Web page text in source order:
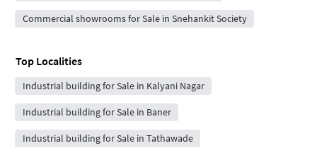
Commercial showrooms for Sale in Snehankit Society
Top Localities
Industrial building for Sale in Kalyani Nagar
Industrial building for Sale in Baner
Industrial building for Sale in Tathawade